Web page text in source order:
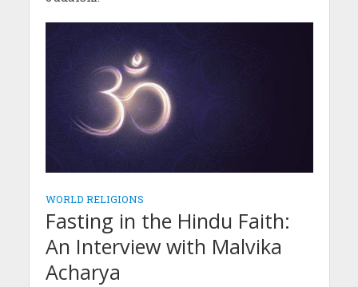
WORLD RELIGIONS
Fasting in the Hindu Faith:
An Interview with Malvika
Acharya